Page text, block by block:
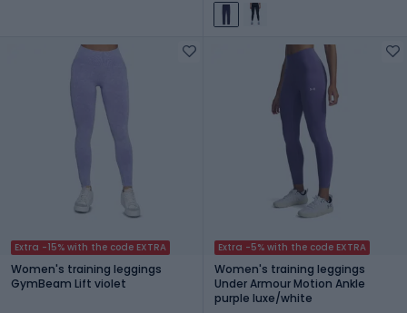
Extra -15% with the code EXTRA
Women's training leggings
GymBeam Lift violet
Extra -5% with the code EXTRA
Women's training leggings
Under Armour Motion Ankle
purple luxe/white